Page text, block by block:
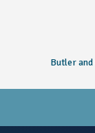
Butler and